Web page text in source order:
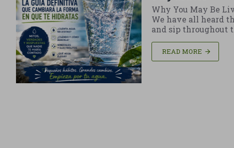
Why You May Be
We have all heard
and sip throughout
READ MORE